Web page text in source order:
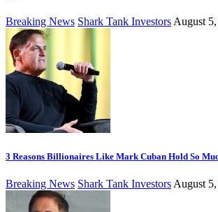
Breaking News Shark Tank Investors August
3 Reasons Billionaires Like Mark Cuban Hold So
Breaking News Shark Tank Investors August